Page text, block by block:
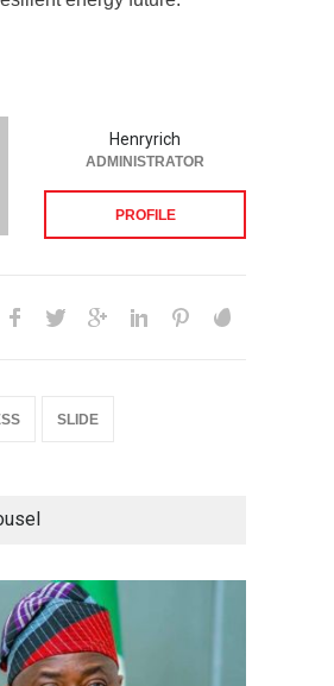
Henryrich
ADMINISTRATOR
PROFILE
SLIDE